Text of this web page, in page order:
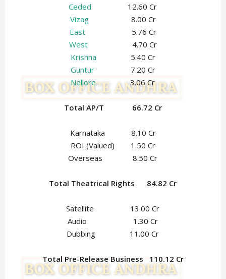
Ceded
12.60 Cr
Vizag8.00 Cr
East
5.76 Cr
West4.70 Cr
Krishna 5.40 Cr
Guntur7.20 Cr
Nellore3.06 Cr
Total AP/T 66.72 Cr
Karnataka 8.10 Cr
ROI (Valued) 1.50 Cr
Overseas 8.50 Cr
Total Theatrical Rights 84.82 Cr
Satellite 13.00 Cr
Audio 1.30 Cr
Dubbing 11.00 Cr
Total Pre-Release Business 110.12 Cr